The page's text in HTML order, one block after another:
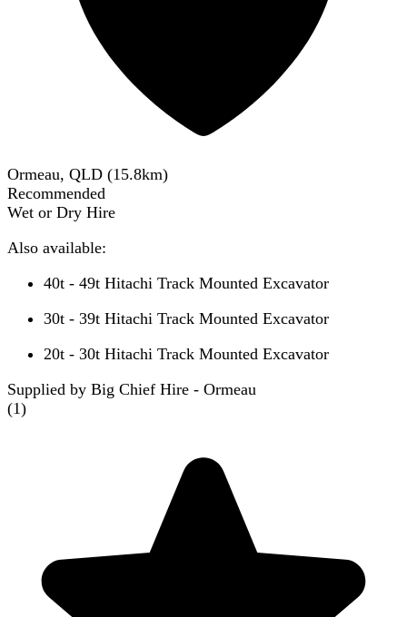
Ormeau, QLD (15.8km)
Recommended
Wet or Dry Hire
Also available:
40t - 49t Hitachi Track Mounted Excavator
30t - 39t Hitachi Track Mounted Excavator
20t - 30t Hitachi Track Mounted Excavator
Supplied by Big Chief Hire - Ormeau
(1)